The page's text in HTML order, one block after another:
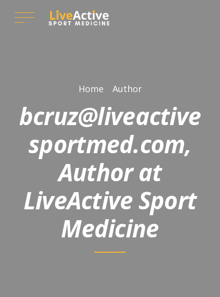
Home Author
bcruz@liveactive
sportmed.com,
Author at
LiveActive Sport
Medicine